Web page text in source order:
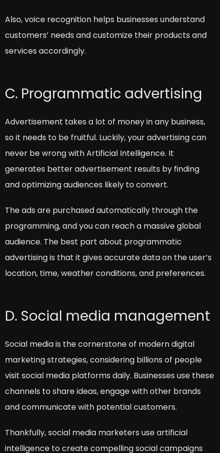
Also, voice recognition helps businesses understand
customers’ needs and customize their products and
services accordingly.
C. Programmatic advertising
Advertisement takes a lot of money in any business,
so it needs to be fruitful. Luckily, your advertising can
never be wrong with Artificial Intelligence. It
generates better advertisement results by finding
and optimizing audiences likely to convert.
The ads are purchased automatically through the
programming, and you can reach a massive global
audience. The best part about programmatic
advertising is that it gives accurate data on the user’s
location, time, weather conditions, and preferences.
D. Social media management
Social media is the cornerstone of modern digital
marketing strategies, considering billions of people
visit social media platforms daily. Businesses use these
channels to share ideas, engage with other brands
and communicate with potential customers.
Thankfully, social media marketers use artificial
intelligence to create compelling social campaigns